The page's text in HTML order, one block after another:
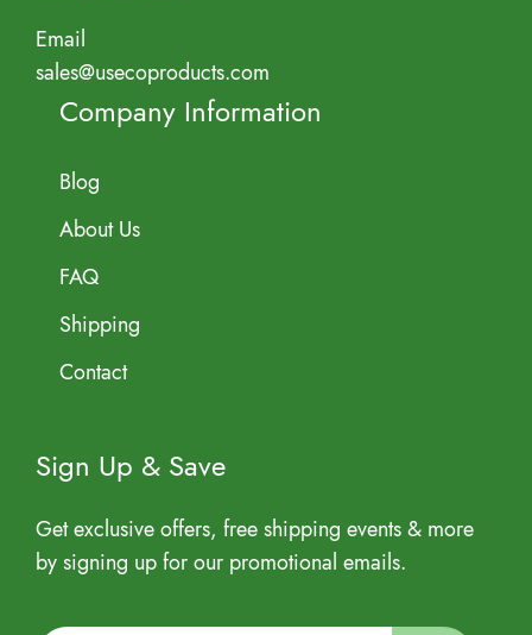
Email
sales@usecoproducts.com
Company Information
Blog
About Us
FAQ
Shipping
Contact
Sign Up & Save
Get exclusive offers, free shipping events & more
by signing up for our promotional emails.